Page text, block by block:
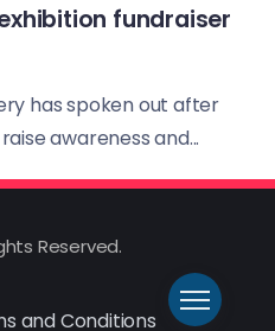
fundraiser
has spoken out after
awareness and...
Reserved.
and Conditions